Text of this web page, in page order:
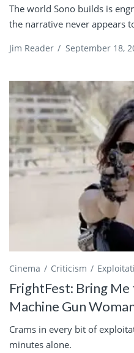
The world Sono builds is
the narrative never appears
Jim Reader / September 18,
Cinema Criticism
FrightFest: Bring
Machine Gun
Crams in every bit of
minutes alone.